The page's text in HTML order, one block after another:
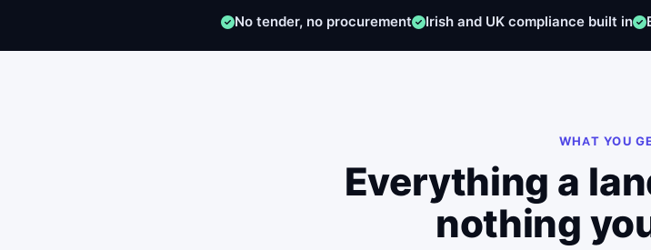
No tender, no procurement Irish and UK compliance built in
WHAT YOU
Everything a
nothing